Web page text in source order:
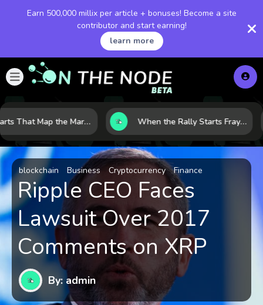
Earn 500,000 millix per article + bonuses! Become a site
contributor and start earning!
learn more
8 Charts That Map the Market Cycle Right Now: From the Yield Curve to the VIX When the Rally Starts Fraying: 5 Early Signs a Market Correction May Be Building
blockchain Business Cryptocurrency Finance
Ripple CEO Faces
Lawsuit Over 2017
Comments on XRP
By: admin